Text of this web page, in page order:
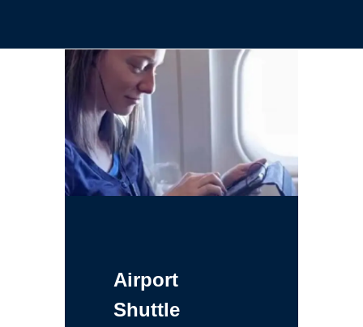
Airport
Shuttle